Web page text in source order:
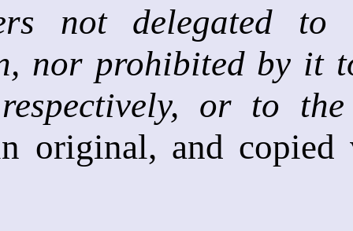
not delegated
nor prohibited by it
or to the
original, and